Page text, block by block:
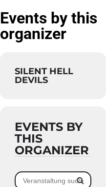
Events by this
organizer
SILENT HELL
DEVILS
EVENTS BY
THIS
ORGANIZER